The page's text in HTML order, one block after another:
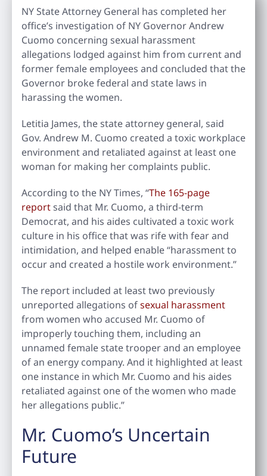
NY State Attorney General has completed her
office’s investigation of NY Governor Andrew
Cuomo concerning sexual harassment
allegations lodged against him from current and
former female employees and concluded that the
Governor broke federal and state laws in
harassing the women.
Letitia James, the state attorney general, said
Gov. Andrew M. Cuomo created a toxic workplace
environment and retaliated against at least one
woman for making her complaints public.
According to the NY Times, “The 165-page
reportsaid that Mr. Cuomo, a third-term
Democrat, and his aides cultivated a toxic work
culture in his office that was rife with fear and
intimidation, and helped enable “harassment to
occur and created a hostile work environment.”
The report included at least two previously
unreported allegations ofsexual harassment
from women who accused Mr. Cuomo of
improperly touching them, including an
unnamed female state trooper and an employee
of an energy company. And it highlighted at least
one instance in which Mr. Cuomo and his aides
retaliated against one of the women who made
her allegations public.”
Mr. Cuomo’s Uncertain
Future